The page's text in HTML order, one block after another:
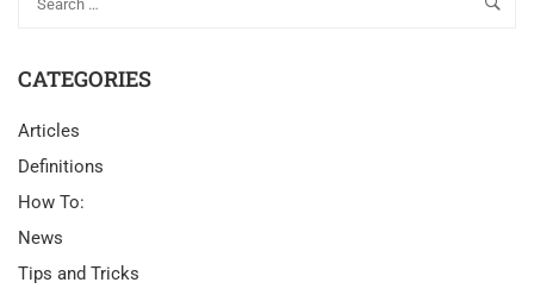
CATEGORIES
Articles
Definitions
How To:
News
Tips and Tricks